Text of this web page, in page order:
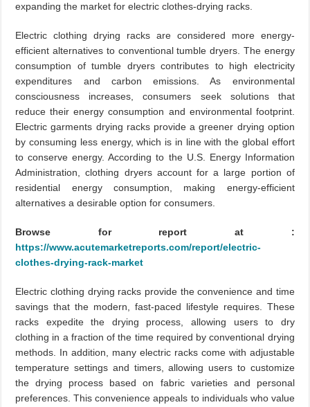
expanding the market for electric clothes-drying racks.
Electric clothing drying racks are considered more energy-
efficient alternatives to conventional tumble dryers. The energy
consumption of tumble dryers contributes to high electricity
expenditures and carbon emissions. As environmental
consciousness increases, consumers seek solutions that
reduce their energy consumption and environmental footprint.
Electric garments drying racks provide a greener drying option
by consuming less energy, which is in line with the global effort
to conserve energy. According to the U.S. Energy Information
Administration, clothing dryers account for a large portion of
residential energy consumption, making energy-efficient
alternatives a desirable option for consumers.
Browse for report at :
https://www.acutemarketreports.com/report/electric-
clothes-drying-rack-market
Electric clothing drying racks provide the convenience and time
savings that the modern, fast-paced lifestyle requires. These
racks expedite the drying process, allowing users to dry
clothing in a fraction of the time required by conventional drying
methods. In addition, many electric racks come with adjustable
temperature settings and timers, allowing users to customize
the drying process based on fabric varieties and personal
preferences. This convenience appeals to individuals who value